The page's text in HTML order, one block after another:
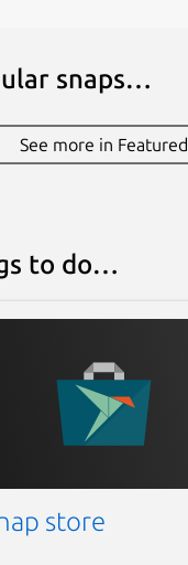
snaps…
See more in Featured
to do…
store